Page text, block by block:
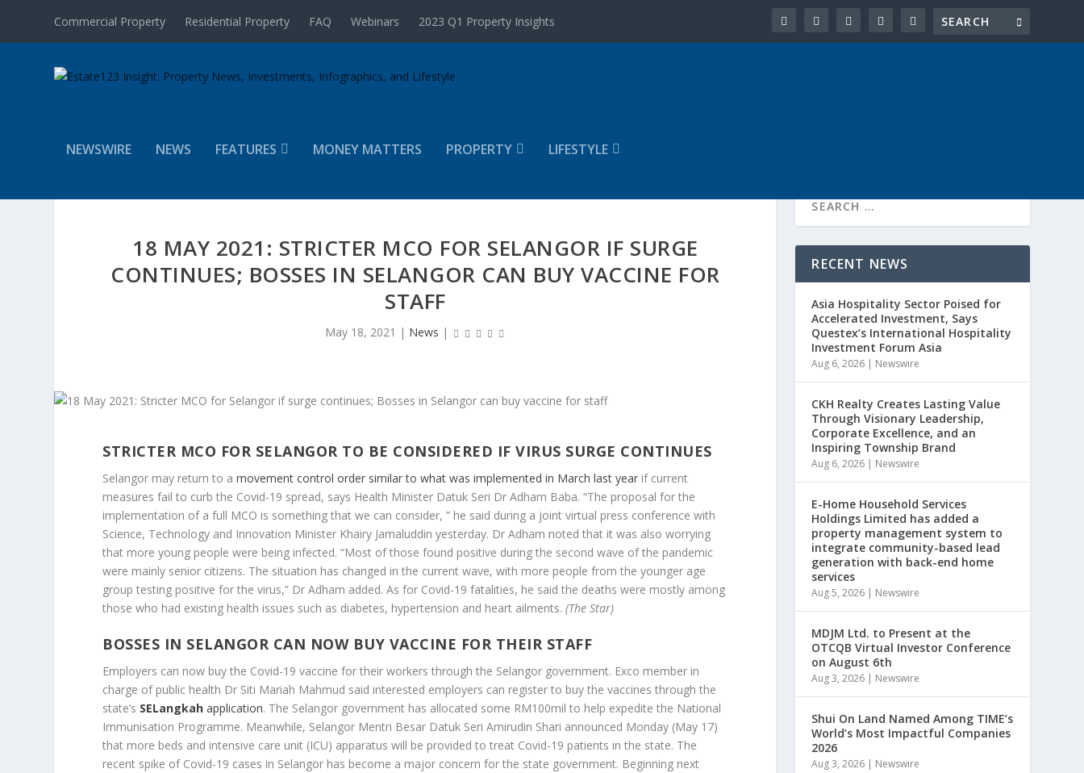
Commercial Property Residential Property FAQ Webinars 2023 Q1 Property Insights
NEWSWIRE NEWS FEATURES MONEY MATTERS PROPERTY LIFESTYLE
18 MAY 2021: STRICTER MCO FOR SELANGOR IF SURGE
CONTINUES; BOSSES IN SELANGOR CAN BUY VACCINE FOR
STAFF
May 18, 2021 | News |
STRICTER MCO FOR SELANGOR TO BE CONSIDERED IF VIRUS SURGE CONTINUES
Selangor may return to amovement control order similar to what was implemented in March last year if current
measures fail to curb the Covid-19 spread, says Health Minister Datuk Seri Dr Adham Baba. “The proposal for the
implementation of a full MCO is something that we can consider, ” he said during a joint virtual press conference with
Science, Technology and Innovation Minister Khairy Jamaluddin yesterday. Dr Adham noted that it was also worrying
that more young people were being infected. “Most of those found positive during the second wave of the pandemic
were mainly senior citizens. The situation has changed in the current wave, with more people from the younger age
group testing positive for the virus,” Dr Adham added. As for Covid-19 fatalities, he said the deaths were mostly among
those who had existing health issues such as diabetes, hypertension and heart ailments.(The Star)
BOSSES IN SELANGOR CAN NOW BUY VACCINE FOR THEIR STAFF
Employers can now buy the Covid-19 vaccine for their workers through the Selangor government. Exco member in
charge of public health Dr Siti Mariah Mahmud said interested employers can register to buy the vaccines through the
state’s SELangkah application. The Selangor government has allocated some RM100mil to help expedite the National
Immunisation Programme. Meanwhile, Selangor Mentri Besar Datuk Seri Amirudin Shari announced Monday (May 17)
that more beds and intensive care unit (ICU) apparatus will be provided to treat Covid-19 patients in the state. The
recent spike of Covid-19 cases in Selangor has become a major concern for the state government. Beginning next
RECENT NEWS
Asia Hospitality Sector Poised for
Accelerated Investment, Says
Questex’s International Hospitality
Investment Forum Asia
Aug 6, 2026 | Newswire
CKH Realty Creates Lasting Value
Through Visionary Leadership,
Corporate Excellence, and an
Inspiring Township Brand
Aug 6, 2026 | Newswire
E-Home Household Services
Holdings Limited has added a
property management system to
integrate community-based lead
generation with back-end home
services
Aug 5, 2026 | Newswire
MDJM Ltd. to Present at the
OTCQB Virtual Investor Conference
on August 6th
Aug 3, 2026 | Newswire
Shui On Land Named Among TIME’s
World’s Most Impactful Companies
2026
Aug 3, 2026 | Newswire